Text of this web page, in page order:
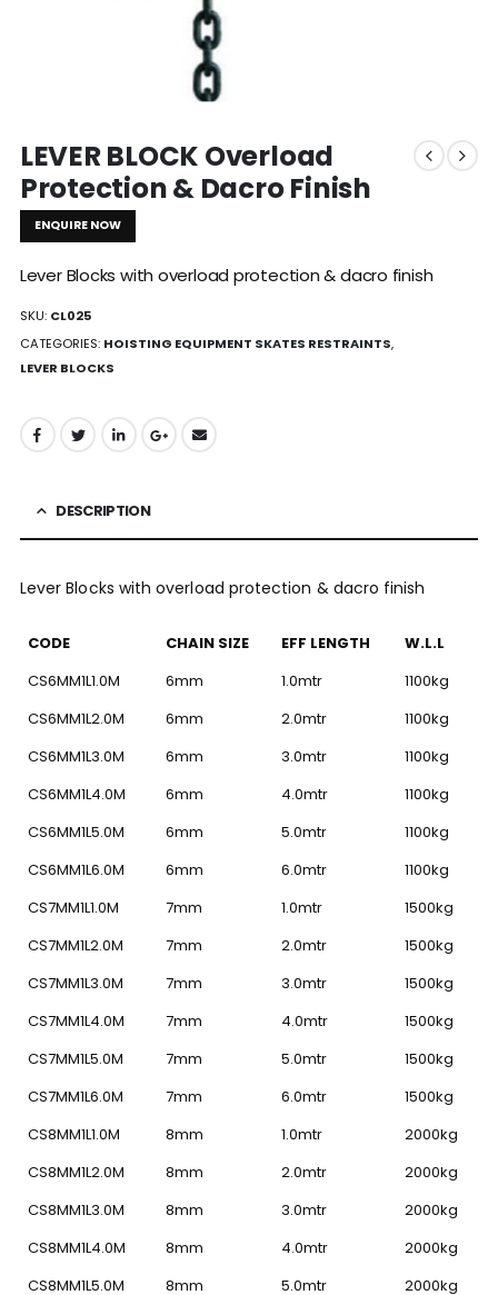
LEVER BLOCK Overload
Protection & Dacro Finish
ENQUIRE NOW
Lever Blocks with overload protection & dacro finish
SKU: CL025
CATEGORIES: HOISTING EQUIPMENT SKATES RESTRAINTS,
LEVER BLOCKS
DESCRIPTION
Lever Blocks with overload protection & dacro finish
CODE CHAIN SIZE EFF LENGTH
W.L.L
CS6MM1L1.0M
6mm 1.0mtr
1100kg
CS6MM1L2.0M
6mm 2.0mtr
1100kg
CS6MM1L3.0M
6mm 3.0mtr
1100kg
CS6MM1L4.0M
6mm 4.0mtr
1100kg
CS6MM1L5.0M
6mm 5.0mtr
1100kg
CS6MM1L6.0M
6mm 6.0mtr
1100kg
CS7MM1L1.0M
7mm 1.0mtr
1500kg
CS7MM1L2.0M
7mm 2.0mtr
1500kg
CS7MM1L3.0M
7mm 3.0mtr
1500kg
CS7MM1L4.0M
7mm 4.0mtr
1500kg
CS7MM1L5.0M
7mm 5.0mtr
1500kg
CS7MM1L6.0M
7mm 6.0mtr
1500kg
CS8MM1L1.0M
8mm 1.0mtr
2000kg
CS8MM1L2.0M
8mm 2.0mtr
2000kg
CS8MM1L3.0M
8mm 3.0mtr
2000kg
CS8MM1L4.0M
8mm 4.0mtr
2000kg
CS8MM1L5.0M
8mm 5.0mtr 2000kg